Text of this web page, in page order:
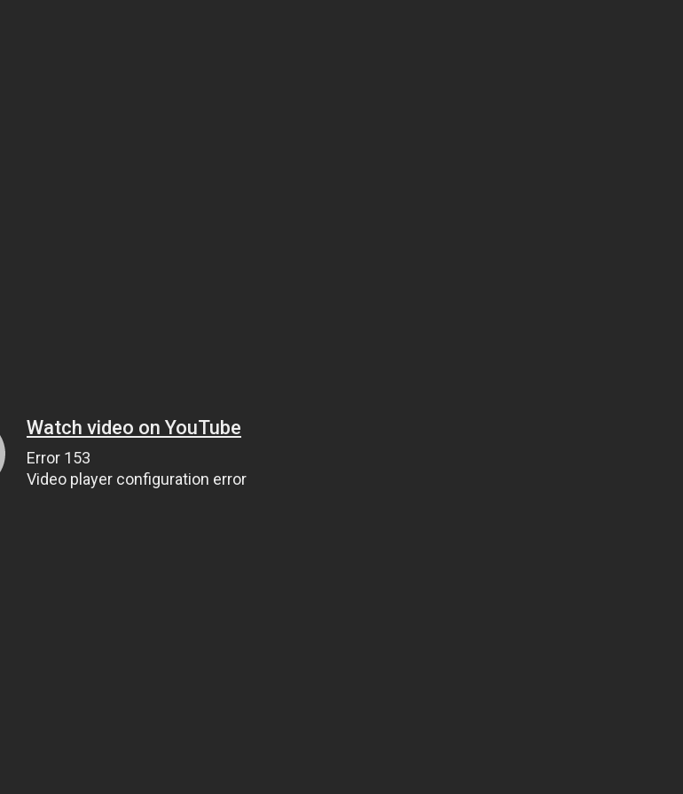
Watch video on YouTube
Error 153
Video player configuration error